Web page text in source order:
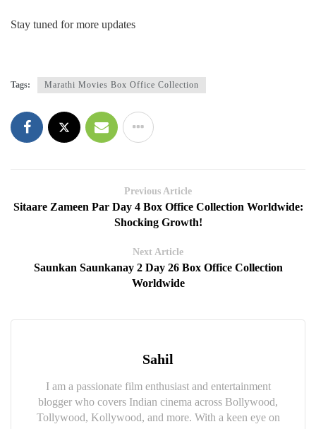
Stay tuned for more updates
Tags: Marathi Movies Box Office Collection
Previous Article
Sitaare Zameen Par Day 4 Box Office Collection Worldwide:
Shocking Growth!
Next Article
Saunkan Saunkanay 2 Day 26 Box Office Collection
Worldwide
Sahil
I am a passionate film enthusiast and entertainment
blogger who covers Indian cinema across Bollywood,
Tollywood, Kollywood, and more. With a keen eye on